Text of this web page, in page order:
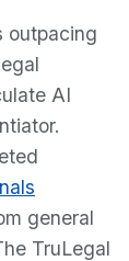
outpacing
AI
general
TruLegal